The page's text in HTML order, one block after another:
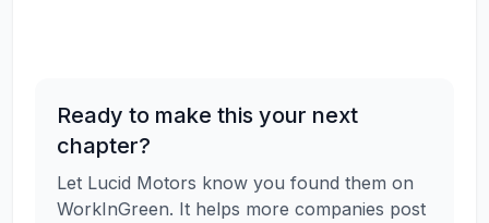
Ready to make this your next
chapter?
Let Lucid Motors know you found them on
WorkInGreen. It helps more companies post